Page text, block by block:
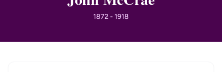
1872 - 1918